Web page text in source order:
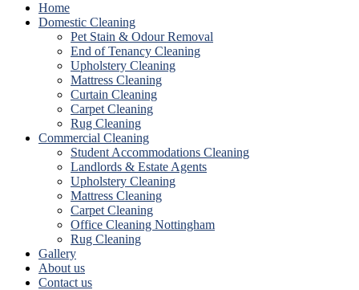
Home
Domestic Cleaning
Pet Stain & Odour Removal
End of Tenancy Cleaning
Upholstery Cleaning
Mattress Cleaning
Curtain Cleaning
Carpet Cleaning
Rug Cleaning
Commercial Cleaning
Student Accommodations Cleaning
Landlords & Estate Agents
Upholstery Cleaning
Mattress Cleaning
Carpet Cleaning
Office Cleaning Nottingham
Rug Cleaning
Gallery
About us
Contact us